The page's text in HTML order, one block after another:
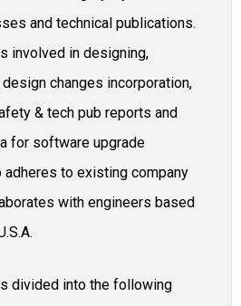
and technical publications.
involved in designing,
changes incorporation,
& tech pub reports and
for software upgrade
adheres to existing company
with engineers based
divided into the following